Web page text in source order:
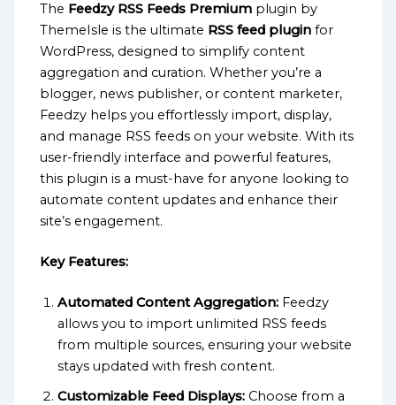
The Feedzy RSS Feeds Premium plugin by
ThemeIsle is the ultimate RSS feed plugin for
WordPress, designed to simplify content
aggregation and curation. Whether you’re a
blogger, news publisher, or content marketer,
Feedzy helps you effortlessly import, display,
and manage RSS feeds on your website. With its
user-friendly interface and powerful features,
this plugin is a must-have for anyone looking to
automate content updates and enhance their
site’s engagement.
Key Features:
Automated Content Aggregation: Feedzy
allows you to import unlimited RSS feeds
from multiple sources, ensuring your website
stays updated with fresh content.
Customizable Feed Displays: Choose from a